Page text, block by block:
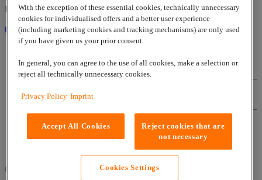
Lapp Insulator is not affiliated with the Lapp Group
to top
Contact
Imprint
Sitemap
© 2026 www.lappgroup.com|Cookies Settings
With the exception of these essential cookies, technically unnecessary
cookies for individualised offers and a better user experience
(including marketing cookies and tracking mechanisms) are only used
if you have given us your prior consent.
In general, you can agree to the use of all cookies, make a selection or
reject all technically unnecessary cookies.
Privacy Policy Imprint
Accept All Cookies
Reject cookies that are
not necessary
Cookies Settings